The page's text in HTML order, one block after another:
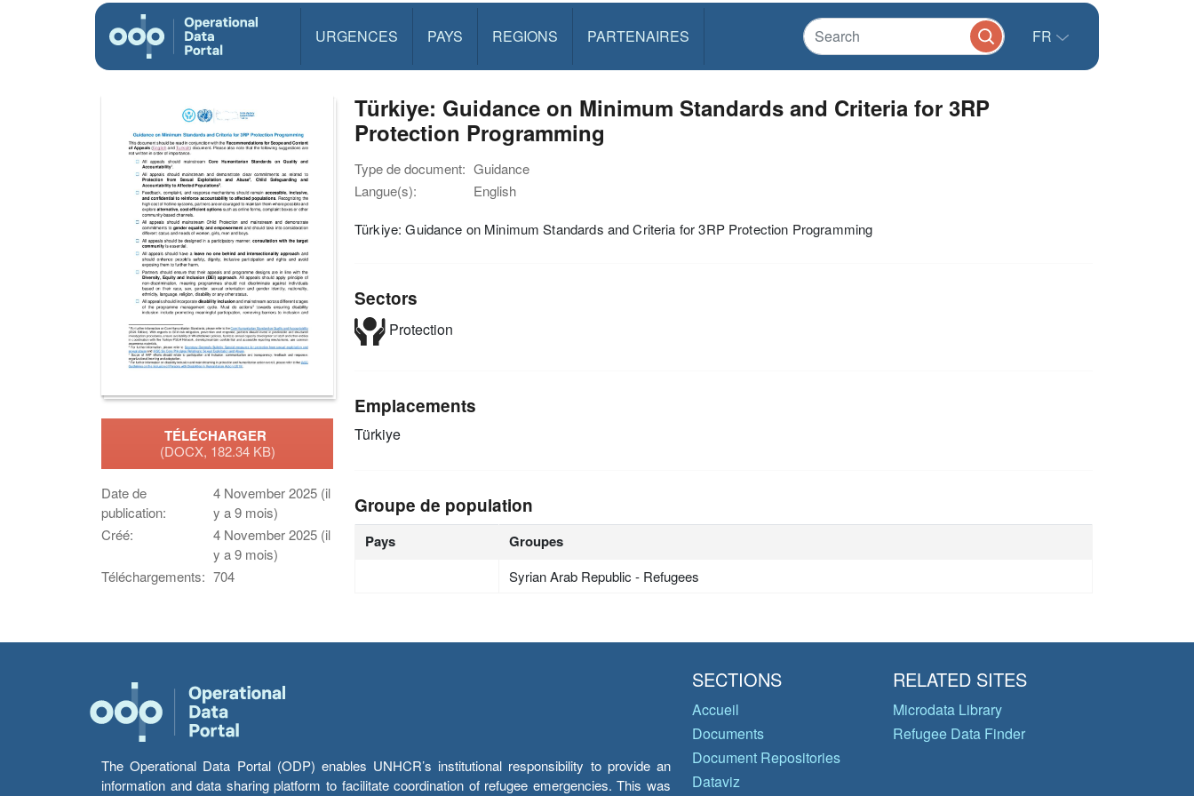
URGENCES PAYS REGIONS PARTENAIRES FR
TÉLÉCHARGER
(DOCX, 182.34 KB)
Date de
publication:
4 November 2025 (il
y a 9 mois)
Créé:
4 November 2025 (il
y a 9 mois)
Téléchargements: 704
Türkiye: Guidance on Minimum Standards and Criteria for 3RP
Protection Programming
Type de document: Guidance
Langue(s):
English
Türkiye: Guidance on Minimum Standards and Criteria for 3RP Protection Programming
Sectors
Protection
Emplacements
Türkiye
Groupe de population
Pays Groupes
Syrian Arab Republic - Refugees
The Operational Data Portal (ODP) enables UNHCR’s institutional responsibility to provide an
information and data sharing platform to facilitate coordination of refugee emergencies. This was
SECTIONS
Accueil
Documents
Document Repositories
Dataviz
RELATED SITES
Microdata Library
Refugee Data Finder